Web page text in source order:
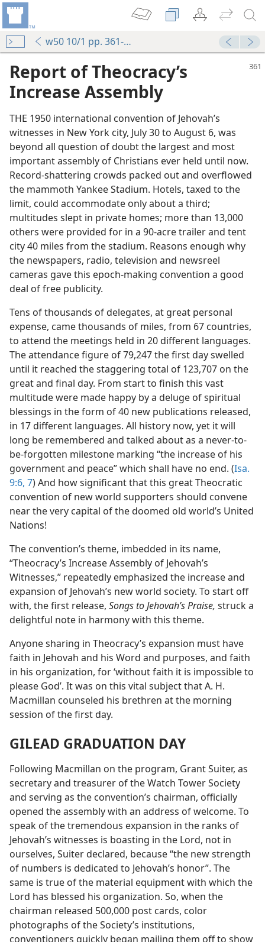
w50 10/1 pp. 361-365
Report of Theocracy’s
Increase Assembly
THE 1950 international convention of Jehovah’s
witnesses in New York city, July 30 to August 6, was
beyond all question of doubt the largest and most
important assembly of Christians ever held until now.
Record-shattering crowds packed out and overflowed
the mammoth Yankee Stadium. Hotels, taxed to the
limit, could accommodate only about a third;
multitudes slept in private homes; more than 13,000
others were provided for in a 90-acre trailer and tent
city 40 miles from the stadium. Reasons enough why
the newspapers, radio, television and newsreel
cameras gave this epoch-making convention a good
deal of free publicity.
Tens of thousands of delegates, at great personal
expense, came thousands of miles, from 67 countries,
to attend the meetings held in 20 different languages.
The attendance figure of 79,247 the first day swelled
until it reached the staggering total of 123,707 on the
great and final day. From start to finish this vast
multitude were made happy by a deluge of spiritual
blessings in the form of 40 new publications released,
in 17 different languages. All history now, yet it will
long be remembered and talked about as a never-to-
be-forgotten milestone marking “the increase of his
government and peace” which shall have no end. (Isa.
9:6, 7) And how significant that this great Theocratic
convention of new world supporters should convene
near the very capital of the doomed old world’s United
Nations!
The convention’s theme, imbedded in its name,
“Theocracy’s Increase Assembly of Jehovah’s
Witnesses,” repeatedly emphasized the increase and
expansion of Jehovah’s new world society. To start off
with, the first release, Songs to Jehovah’s Praise, struck a
delightful note in harmony with this theme.
Anyone sharing in Theocracy’s expansion must have
faith in Jehovah and his Word and purposes, and faith
in his organization, for ‘without faith it is impossible to
please God’. It was on this vital subject that A. H.
Macmillan counseled his brethren at the morning
session of the first day.
GILEAD GRADUATION DAY
Following Macmillan on the program, Grant Suiter, as
secretary and treasurer of the Watch Tower Society
and serving as the convention’s chairman, officially
opened the assembly with an address of welcome. To
speak of the tremendous expansion in the ranks of
Jehovah’s witnesses is boasting in the Lord, not in
ourselves, Suiter declared, because “the new strength
of numbers is dedicated to Jehovah’s honor”. The
same is true of the material equipment with which the
Lord has blessed his organization. So, when the
chairman released 500,000 post cards, color
photographs of the Society’s institutions,
conventioners quickly began mailing them off to show